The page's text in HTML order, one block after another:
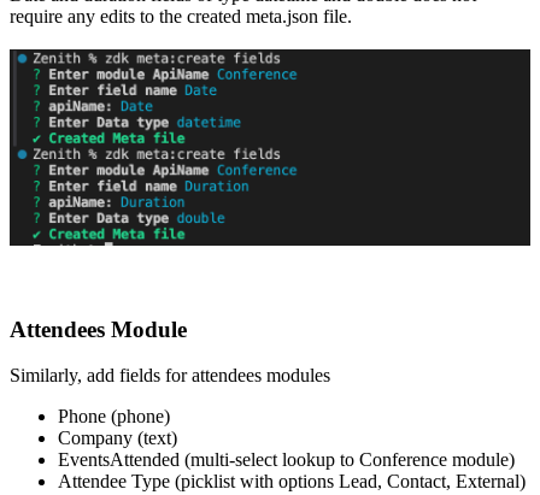
require any edits to the created meta.json file.
Attendees Module
Similarly, add fields for attendees modules
Phone (phone)
Company (text)
EventsAttended (multi-select lookup to Conference module)
Attendee Type (picklist with options Lead, Contact, External)